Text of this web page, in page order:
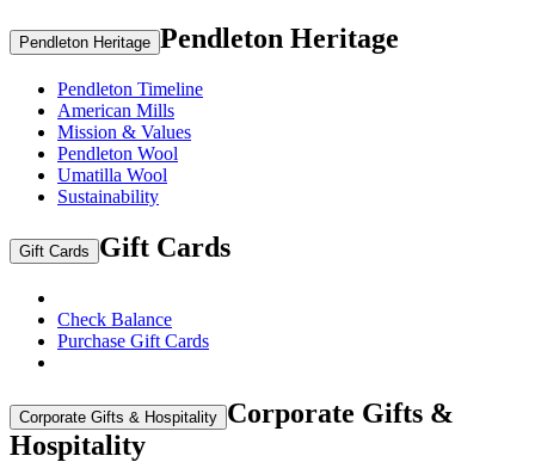
Pendleton Heritage Pendleton Heritage
Pendleton Timeline
American Mills
Mission & Values
Pendleton Wool
Umatilla Wool
Sustainability
Gift Cards Gift Cards
Check Balance
Purchase Gift Cards
Corporate Gifts & Hospitality Corporate Gifts &
Hospitality